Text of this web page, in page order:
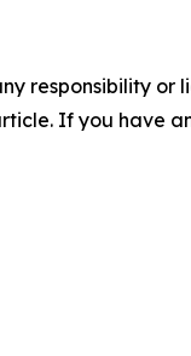
responsibility
If you have